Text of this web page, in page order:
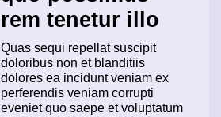
rem tenetur illo
Quas sequi repellat suscipit
doloribus non et blanditiis
dolores ea incidunt veniam ex
perferendis veniam corrupti
eveniet quo saepe et voluptatum